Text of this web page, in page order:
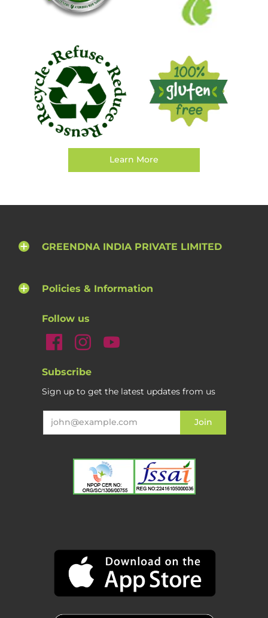
Learn More
GREENDNA INDIA PRIVATE LIMITED
Policies & Information
Follow us
Subscribe
Sign up to get the latest updates from us